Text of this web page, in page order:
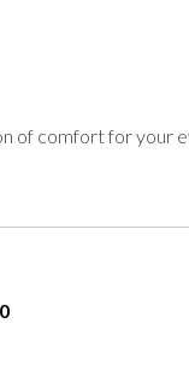
of comfort for your